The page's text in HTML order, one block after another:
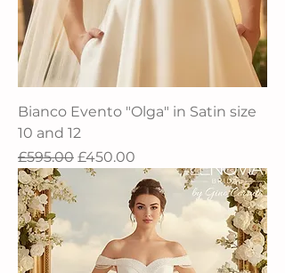
Bianco Evento "Olga" in Satin size
10 and 12
Regular Price
£595.00 Sale Price
£450.00